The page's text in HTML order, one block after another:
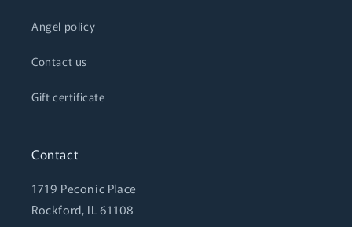
Angel policy
Contact us
Gift certificate
Contact
1719 Peconic Place
Rockford, IL 61108